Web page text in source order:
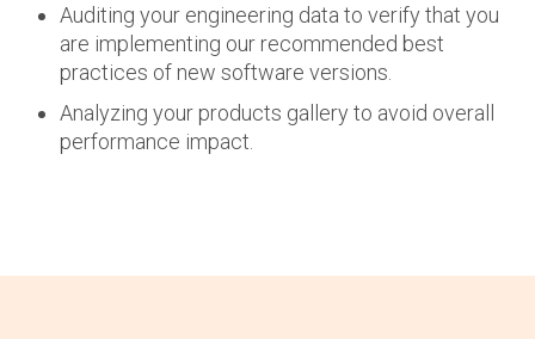
Auditing your engineering data to verify that you
are implementing our recommended best
practices of new software versions.
Analyzing your products gallery to avoid overall
performance impact.